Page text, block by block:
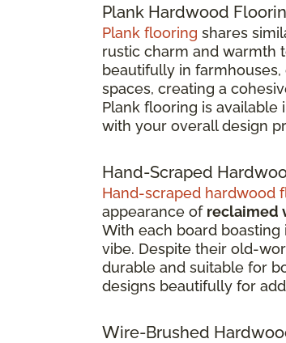
Plank Hardwood
Plank flooring shares
rustic charm and warmth
beautifully in
spaces, creating a
Plank flooring is
with your overall design
Hand-Scraped
Hand-scraped hardwood
appearance of reclaimed
With each board
vibe. Despite their old-
durable and suitable for
designs beautifully for
Wire-Brushed